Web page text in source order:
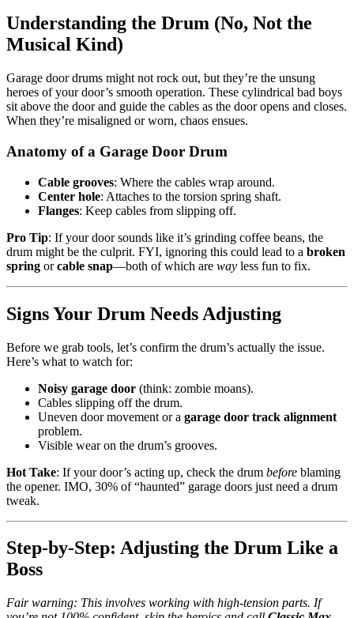
Understanding the Drum (No, Not the
Musical Kind)
Garage door drums might not rock out, but they’re the unsung
heroes of your door’s smooth operation. These cylindrical bad boys
sit above the door and guide the cables as the door opens and closes.
When they’re misaligned or worn, chaos ensues.
Anatomy of a Garage Door Drum
Cable grooves: Where the cables wrap around.
Center hole: Attaches to the torsion spring shaft.
Flanges: Keep cables from slipping off.
Pro Tip: If your door sounds like it’s grinding coffee beans, the
drum might be the culprit. FYI, ignoring this could lead to a broken
spring orcable snap—both of which are way less fun to fix.
Signs Your Drum Needs Adjusting
Before we grab tools, let’s confirm the drum’s actually the issue.
Here’s what to watch for:
Noisy garage door (think: zombie moans).
Cables slipping off the drum.
Uneven door movement or a garage door track alignment
problem.
Visible wear on the drum’s grooves.
Hot Take: If your door’s acting up, check the drum before blaming
the opener. IMO, 30% of “haunted” garage doors just need a drum
tweak.
Step-by-Step: Adjusting the Drum Like a
Boss
Fair warning: This involves working with high-tension parts. If